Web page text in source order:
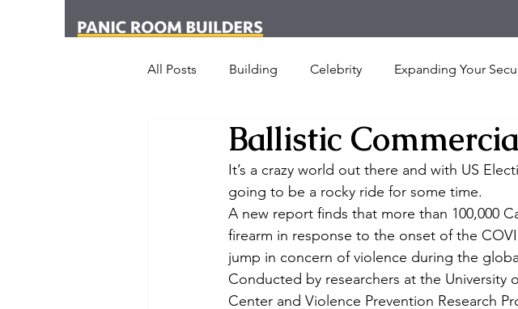
All Posts Building Celebrity Expanding Your
Media Office Personal Security
New York Crime Hotel San
Armed Dog Walking School Shooting Armored
Ballistic
It’s a crazy world out there and with US
going to be a rocky ride for some time.
A new report finds that more than 100,000
firearm in response to the onset of the
jump in concern of violence during the
Conducted by researchers at the University
Center and Violence Prevention Research